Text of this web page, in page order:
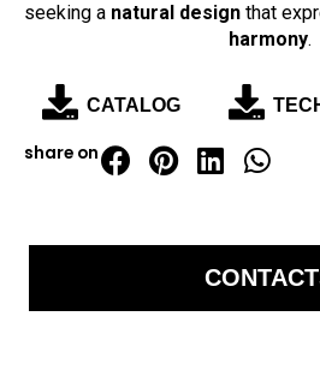
seeking a natural design that
harmony.
CATALOG
share on